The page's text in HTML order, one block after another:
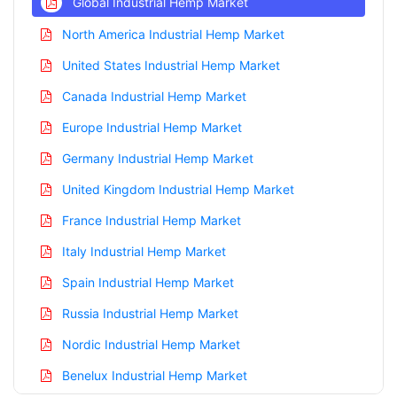
North America Industrial Hemp Market
United States Industrial Hemp Market
Canada Industrial Hemp Market
Europe Industrial Hemp Market
Germany Industrial Hemp Market
United Kingdom Industrial Hemp Market
France Industrial Hemp Market
Italy Industrial Hemp Market
Spain Industrial Hemp Market
Russia Industrial Hemp Market
Nordic Industrial Hemp Market
Benelux Industrial Hemp Market